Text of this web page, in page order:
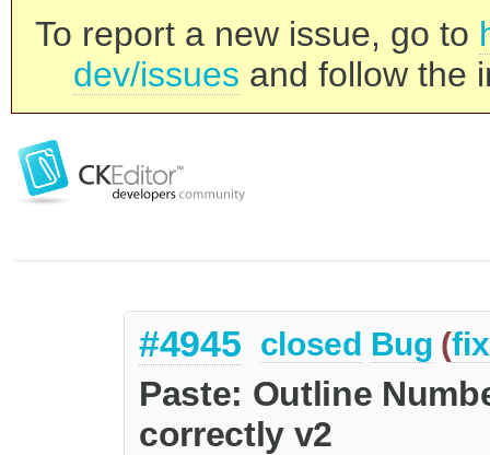
To report a new issue, go to
dev/issues and follow the
#4945 closed Bug (
Paste: Outline
correctly v2